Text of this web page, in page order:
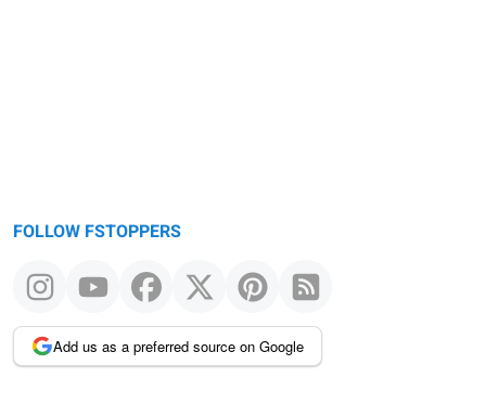
FOLLOW FSTOPPERS
Add us as a preferred source on Google